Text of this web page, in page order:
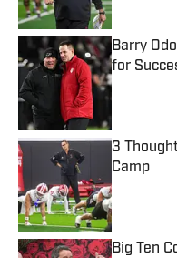
Barry
for
Published
3
Camp
Published
Big Ten